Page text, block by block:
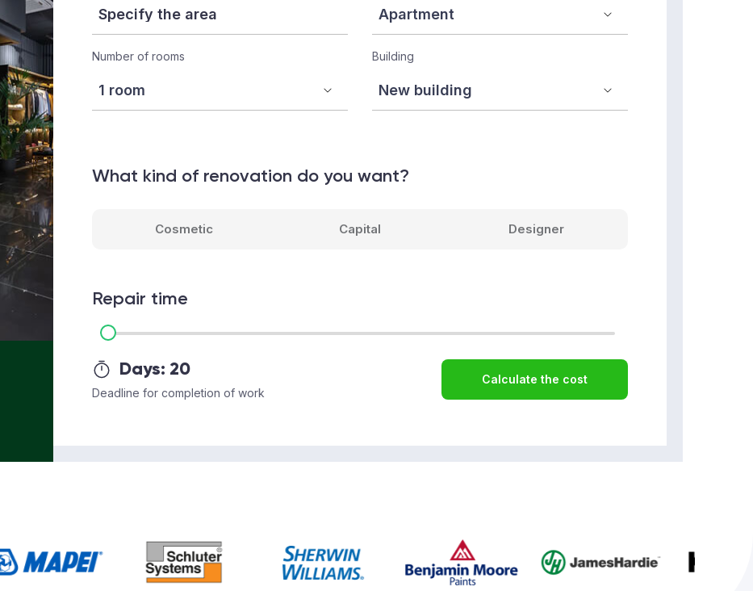
Number of rooms Building
What kind of renovation do you want?
Cosmetic Capital Designer
Repair time
Days: 20
Deadline for completion of work
Calculate the cost